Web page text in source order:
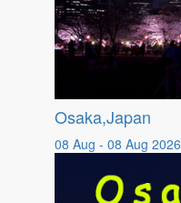
Osaka,Japan
08 Aug - 08 Aug 2026